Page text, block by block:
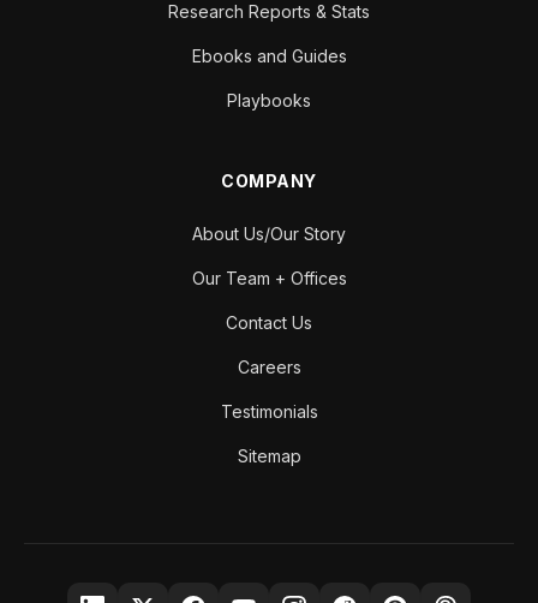
Research Reports & Stats
Ebooks and Guides
Playbooks
COMPANY
About Us/Our Story
Our Team + Offices
Contact Us
Careers
Testimonials
Sitemap